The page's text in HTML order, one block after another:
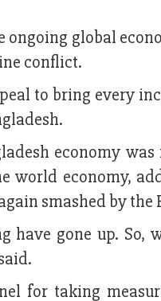
ongoing global
conflict.
to bring every
economy
world economy,
smashed by the
have gone up. So,
for taking